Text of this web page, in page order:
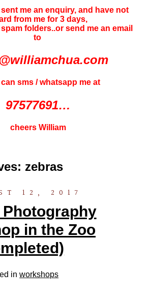
me an enquiry, and have not
from me for 3 days,
folders..or send me an email
to
sms / whatsapp me at
97577691…
cheers William
zebras
12, 2017
in the Zoo
inworkshops